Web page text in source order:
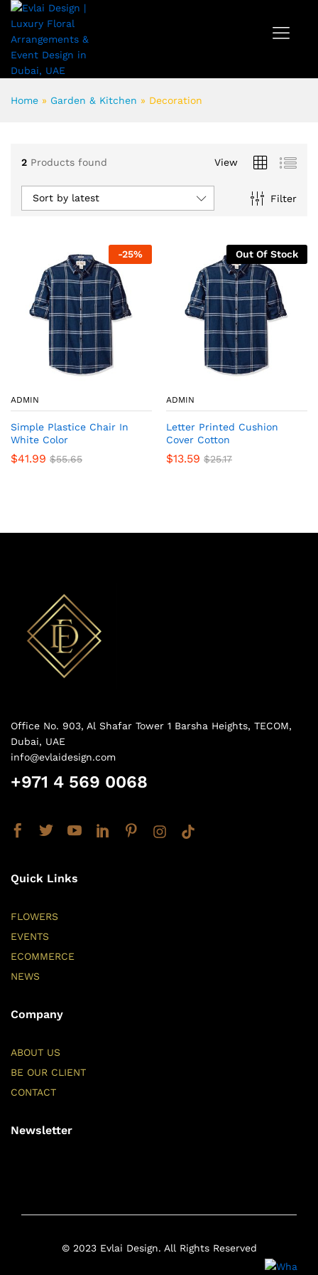
Home » Garden & Kitchen » Decoration
2 Products found View
Filter
Sort by latest
-25%
ADMIN
Simple Plastice Chair In
White Color
$41.99 $55.65
Out Of Stock
ADMIN
Letter Printed Cushion
Cover Cotton
$13.59 $25.17
Office No. 903, Al Shafar Tower 1 Barsha Heights, TECOM,
Dubai, UAE
info@evlaidesign.com
+971 4 569 0068
Quick Links
FLOWERS
EVENTS
ECOMMERCE
NEWS
Company
ABOUT US
BE OUR CLIENT
CONTACT
Newsletter
© 2023 Evlai Design. All Rights Reserved